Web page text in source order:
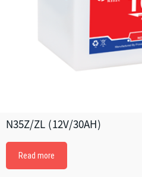
N35Z/ZL (12V/30AH)
Read more